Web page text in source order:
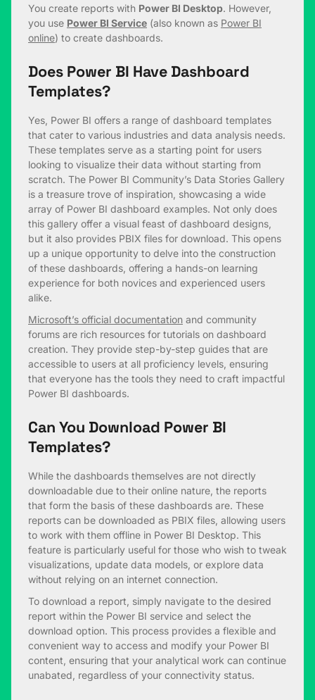
You create reports with Power BI Desktop. However,
you use Power BI Service (also known as Power BI
online) to create dashboards.
Does Power BI Have Dashboard
Templates?
Yes, Power BI offers a range of dashboard templates
that cater to various industries and data analysis needs.
These templates serve as a starting point for users
looking to visualize their data without starting from
scratch. The Power BI Community’s Data Stories Gallery
is a treasure trove of inspiration, showcasing a wide
array of Power BI dashboard examples. Not only does
this gallery offer a visual feast of dashboard designs,
but it also provides PBIX files for download. This opens
up a unique opportunity to delve into the construction
of these dashboards, offering a hands-on learning
experience for both novices and experienced users
alike.
Microsoft’s official documentation and community
forums are rich resources for tutorials on dashboard
creation. They provide step-by-step guides that are
accessible to users at all proficiency levels, ensuring
that everyone has the tools they need to craft impactful
Power BI dashboards.
Can You Download Power BI
Templates?
While the dashboards themselves are not directly
downloadable due to their online nature, the reports
that form the basis of these dashboards are. These
reports can be downloaded as PBIX files, allowing users
to work with them offline in Power BI Desktop. This
feature is particularly useful for those who wish to tweak
visualizations, update data models, or explore data
without relying on an internet connection.
To download a report, simply navigate to the desired
report within the Power BI service and select the
download option. This process provides a flexible and
convenient way to access and modify your Power BI
content, ensuring that your analytical work can continue
unabated, regardless of your connectivity status.